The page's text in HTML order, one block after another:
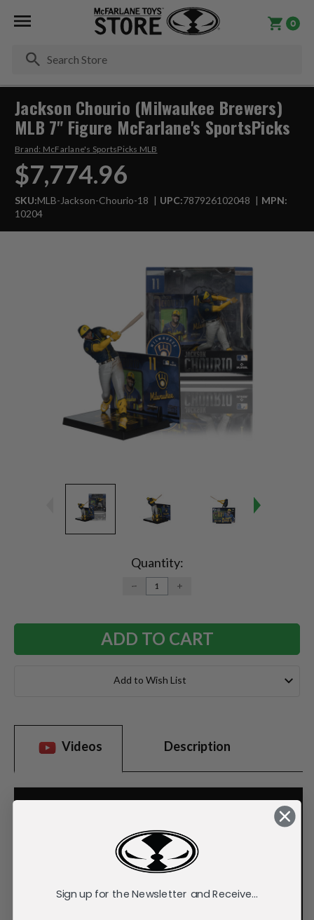
0
Jackson Chourio (Milwaukee Brewers)
MLB 7" Figure McFarlane's SportsPicks
Brand: McFarlane's SportsPicks MLB
$7,774.96
SKU:MLB-Jackson-Chourio-18 UPC:787926102048
MPN:
10204
Quantity:
DECREASE
QUANTITY:
INCREASE
Add to Wish List
Videos Description
Sign up for the Newsletter and Receive...